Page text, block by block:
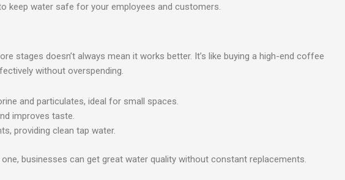
keep water safe for your employees and customers.
stages doesn’t always mean it works better. It’s like buying a high-end coffee
without overspending.
and particulates, ideal for small spaces.
improves taste.
providing clean tap water.
businesses can get great water quality without constant replacements.